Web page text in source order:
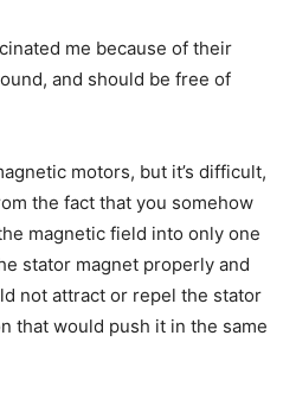
me because of their
and should be free of
motors, but it’s difficult,
the fact that you somehow
magnetic field into only one
stator magnet properly and
not attract or repel the stator
that would push it in the same